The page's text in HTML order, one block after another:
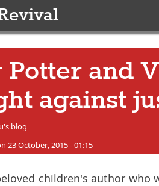
Potter and
against
here
blog
23 October, 2015 - 01:15
children's author who